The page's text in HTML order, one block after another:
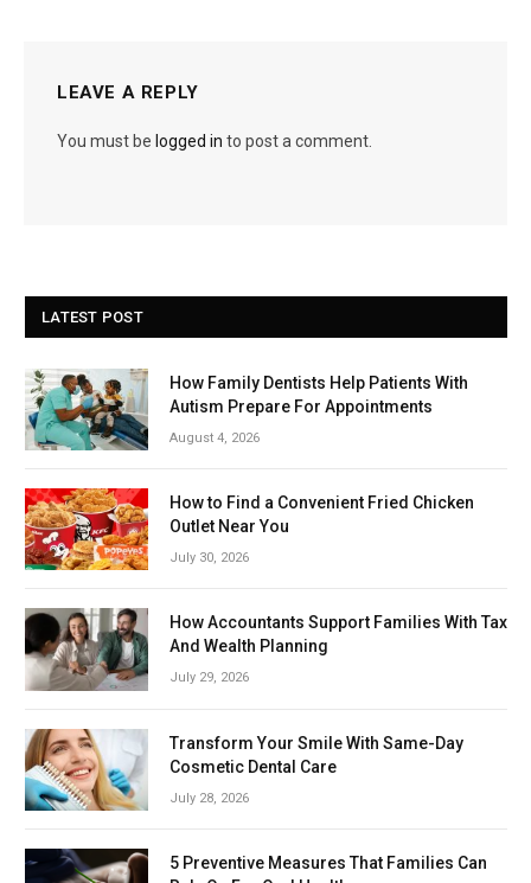
LEAVE A REPLY
You must be logged in to post a comment.
LATEST POST
How Family Dentists Help Patients With
Autism Prepare For Appointments
August 4, 2026
How to Find a Convenient Fried Chicken
Outlet Near You
July 30, 2026
How Accountants Support Families With Tax
And Wealth Planning
July 29, 2026
Transform Your Smile With Same-Day
Cosmetic Dental Care
July 28, 2026
5 Preventive Measures That Families Can